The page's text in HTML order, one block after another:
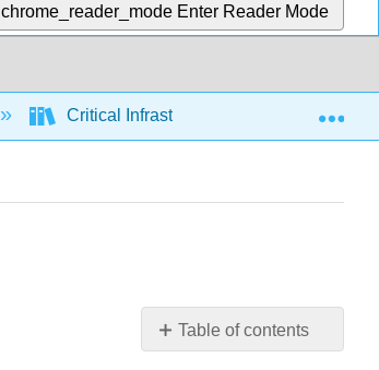
chrome_reader_mode Enter Reader Mode
Critical Infrastructure Cybersecurity
Table of contents